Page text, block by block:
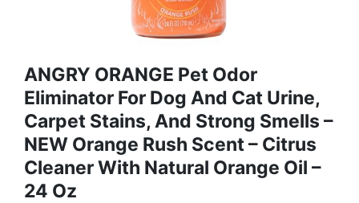
ANGRY ORANGE Pet Odor
Eliminator For Dog And Cat Urine,
Carpet Stains, And Strong Smells –
NEW Orange Rush Scent – Citrus
Cleaner With Natural Orange Oil –
24 Oz